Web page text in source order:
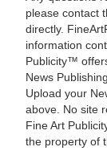
please contact
directly.
information
Publicity™
News
Upload your
above. No site
Fine Art
the property of